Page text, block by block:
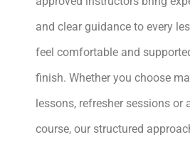
and clear guidance to every
feel comfortable and
finish. Whether you choose
lessons, refresher sessions or
course, our structured